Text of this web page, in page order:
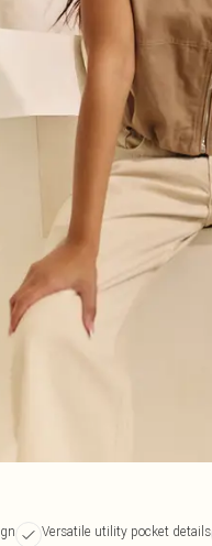
Versatile utility pocket details